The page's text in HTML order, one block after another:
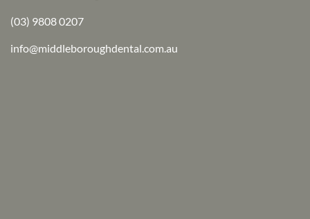
(03) 9808 0207
info@middleboroughdental.com.au